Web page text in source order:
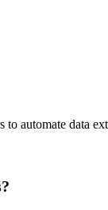
automate data